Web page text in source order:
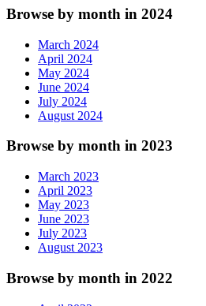
Browse by month in 2024
March 2024
April 2024
May 2024
June 2024
July 2024
August 2024
Browse by month in 2023
March 2023
April 2023
May 2023
June 2023
July 2023
August 2023
Browse by month in 2022